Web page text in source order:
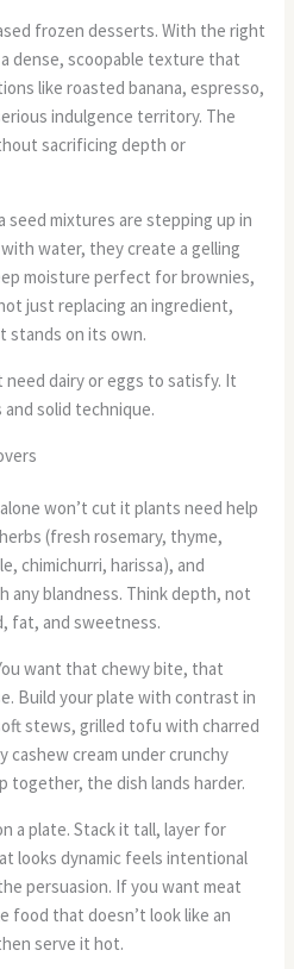
frozen desserts. With the right
dense, scoopable texture that
like roasted banana, espresso,
indulgence territory. The
sacrificing depth or
seed mixtures are stepping up in
water, they create a gelling
moisture perfect for brownies,
just replacing an ingredient,
stands on its own.
dairy or eggs to satisfy. It
solid technique.
won’t cut it plants need help
(fresh rosemary, thyme,
chimichurri, harissa), and
any blandness. Think depth, not
fat, and sweetness.
want that chewy bite, that
Build your plate with contrast in
stews, grilled tofu with charred
cashew cream under crunchy
together, the dish lands harder.
a plate. Stack it tall, layer for
looks dynamic feels intentional
persuasion. If you want meat
food that doesn’t look like an
serve it hot.